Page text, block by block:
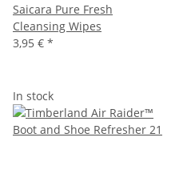
Saicara Pure Fresh
Cleansing Wipes
3,95 € *
In stock